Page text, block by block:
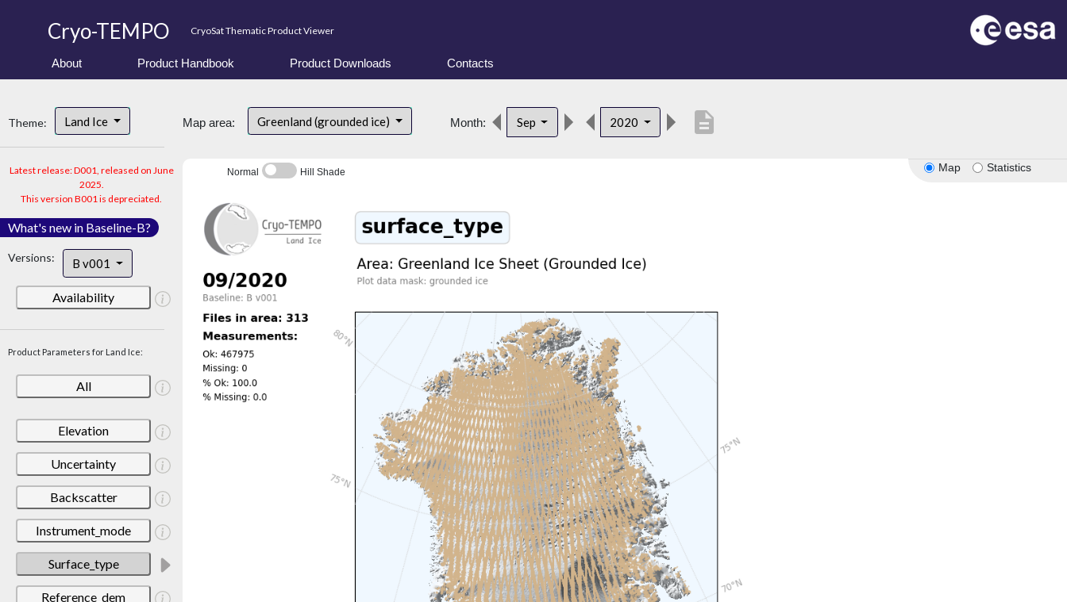
Cryo-TEMPO CryoSat Thematic Product Viewer
About Product Handbook Product Downloads Contacts
Theme: Land Ice
Latest release: D001, released on June
2025.
This version B001 is depreciated.
What's new in Baseline-B?
Versions: B v001
Availability
Product Parameters for Land Ice:
All
Elevation
Uncertainty
Backscatter
Instrument_mode
Surface_type
Reference_dem
Map area: Greenland (grounded ice) Month: Sep 2020 description
Map Statistics
Normal Hill Shade